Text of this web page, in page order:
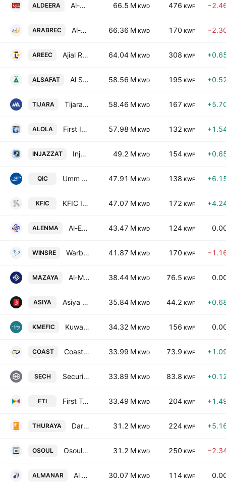
ALDEERA Al-Deera Holding Company 66.5 M KWD 476 KWF
ARABREC Al-Arabiya Real Estate Co. 66.36 M KWD 170 KWF
AREEC Ajial Real Estate Entertainment Co.(K.S.C.) 64.04 M KWD 308 KWF
ALSAFAT Al Safat Investment Co. KSCC 58.56 M KWD 195 KWF
TIJARA Tijara & Realestate Investment Co. K.S.C. Closed 58.46 M KWD 167 KWF
ALOLA First Investment Co. K.S.C.P. 57.98 M KWD 132 KWF
INJAZZAT Injazzat Real Estate Development. Co. C.S.C. Closed 49.2 M KWD 154 KWF
QIC Umm Al-Qaiwain General Investments Co PSC 47.91 M KWD 138 KWF
KFIC KFIC Invest K.S.C.P 47.07 M KWD 172 KWF
ALENMA Al-Enmaa Real Estate Company KSCP 43.47 M KWD 124 KWF
WINSRE Warba Insurance and Reinsurance Company 41.87 M KWD 170 KWF
MAZAYA Al-Mazaya Holding Co. SAKC 38.44 M KWD 76.5 KWF
ASIYA Asiya Capital Investments Company (K.S.C.P) 35.84 M KWD 44.2 KWF
KMEFIC Kuwait & Middle East Financial Investment Co. KSCC 34.32 M KWD 156 KWF
COAST Coast Investment & Development Co. K.S.C.C. 33.99 M KWD 73.9 KWF
SECH Securities House (K.S.C) 33.89 M KWD 83.8 KWF
FTI First Takaful Insurance Co. KSCC 33.49 M KWD 204 KWF
THURAYA Dar Al-Thuraya Real Estate Co. 31.2 M KWD 224 KWF
OSOUL Osoul Investment Co. (K.S.C.) Closed 31.2 M KWD 250 KWF
ALMANAR Al Manar Financing & Leasing Company K.S.C. 30.07 M KWD 114 KWF